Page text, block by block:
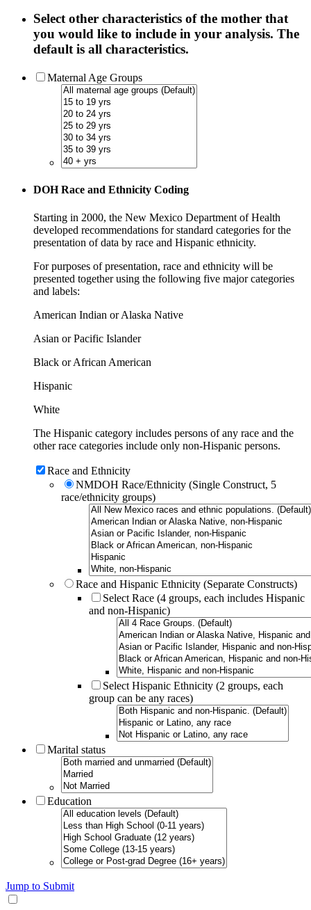
Select other characteristics of the mother that
you would like to include in your analysis. The
default is all characteristics.
Maternal Age Groups
DOH Race and Ethnicity Coding
Starting in 2000, the New Mexico Department of Health
developed recommendations for standard categories for the
presentation of data by race and Hispanic ethnicity.
For purposes of presentation, race and ethnicity will be
presented together using the following five major categories
and labels:
American Indian or Alaska Native
Asian or Pacific Islander
Black or African American
Hispanic
White
The Hispanic category includes persons of any race and the
other race categories include only non-Hispanic persons.
Race and Ethnicity
NMDOH Race/Ethnicity (Single Construct, 5
race/ethnicity groups)
Race and Hispanic Ethnicity (Separate Constructs)
Select Race (4 groups, each includes Hispanic
and non-Hispanic)
Select Hispanic Ethnicity (2 groups, each
group can be any races)
Marital status
Education
Jump to Submit